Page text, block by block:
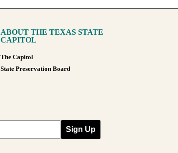
ABOUT THE TEXAS STATE
CAPITOL
The Capitol
State Preservation Board
Sign Up